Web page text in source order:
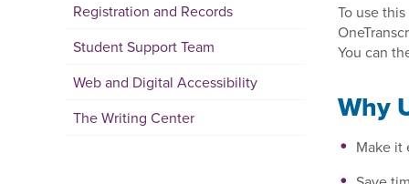
Registration and Records
Student Support Team
Web and Digital Accessibility
The Writing Center
To use
You can
Why
Make it